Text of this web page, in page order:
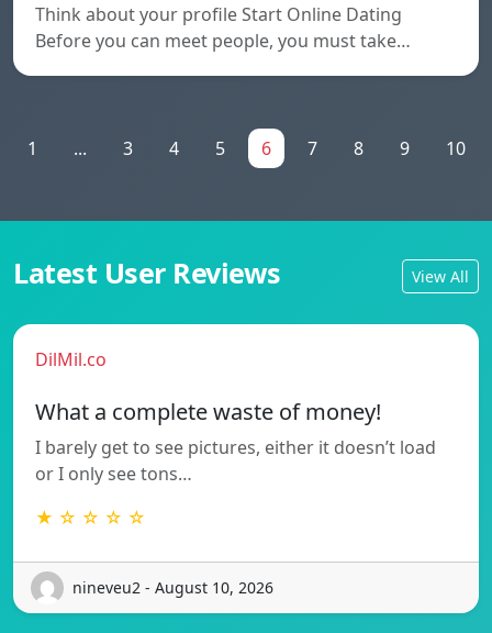
Think about your profile Start Online Dating
Before you can meet people, you must take…
1 ... 3 4 5 6 7 8 9 10
Latest User Reviews View All
DilMil.co
What a complete waste of money!
I barely get to see pictures, either it doesn’t load
or I only see tons…
★ ☆ ☆ ☆ ☆
nineveu2 - August 10, 2026